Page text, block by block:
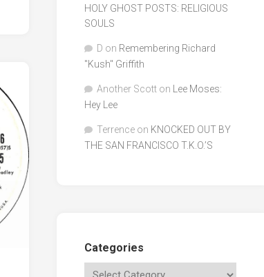
HOLY GHOST POSTS: RELIGIOUS
SOULS
D on Remembering Richard
"Kush" Griffith
Another Scott on
Lee Moses:
Hey Lee
Terrence on KNOCKED OUT BY
THE SAN FRANCISCO T.K.O.’S
Categories